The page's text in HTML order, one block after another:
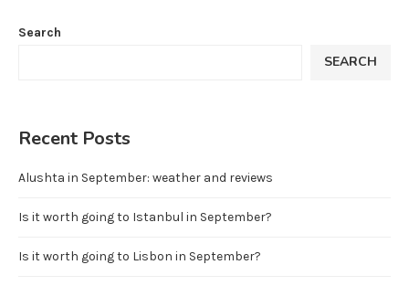
Search
SEARCH
Recent Posts
Alushta in September: weather and reviews
Is it worth going to Istanbul in September?
Is it worth going to Lisbon in September?